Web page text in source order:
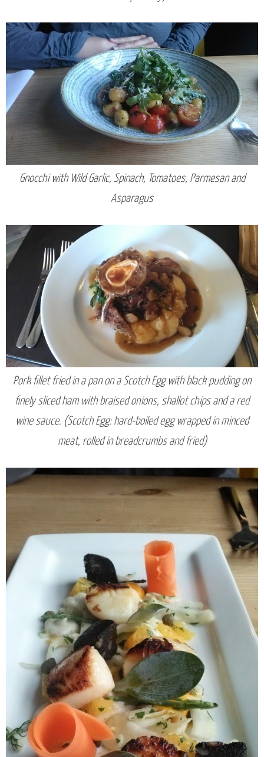
Gnocchi with Wild Garlic, Spinach, Tomatoes, Parmesan and
Asparagus
Pork fillet fried in a pan on a Scotch Egg with black pudding on
finely sliced ham with braised onions, shallot chips and a red
wine sauce. (Scotch Egg: hard-boiled egg wrapped in minced
meat, rolled in breadcrumbs and fried)